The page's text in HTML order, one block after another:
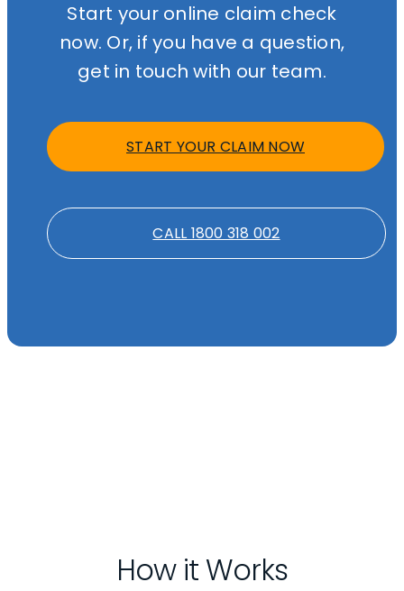
Start your online claim check
now. Or, if you have a question,
get in touch with our team.
START YOUR CLAIM NOW
CALL 1800 318 002
How it Works